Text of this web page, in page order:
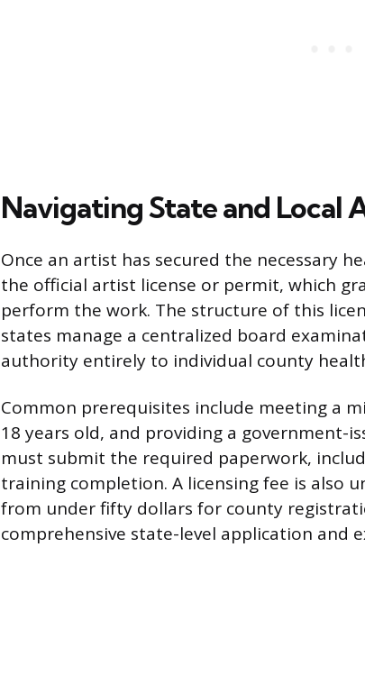
Navigating State and Local
Once an artist has secured the necessary
the official artist license or permit, which
perform the work. The structure of this
states manage a centralized board
authority entirely to individual county
Common prerequisites include meeting a
18 years old, and providing a government-
must submit the required paperwork,
training completion. A licensing fee is also
from under fifty dollars for county
comprehensive state-level application and